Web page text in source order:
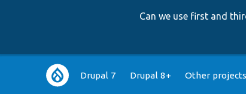
Can we use first and
Main Drupal 7 Drupal 8+ Other projects